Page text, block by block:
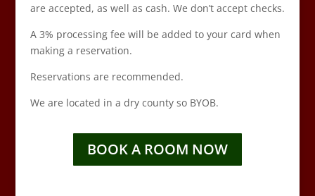
are accepted, as well as cash. We don’t accept checks.
A 3% processing fee will be added to your card when
making a reservation.
Reservations are recommended.
We are located in a dry county so BYOB.
BOOK A ROOM NOW